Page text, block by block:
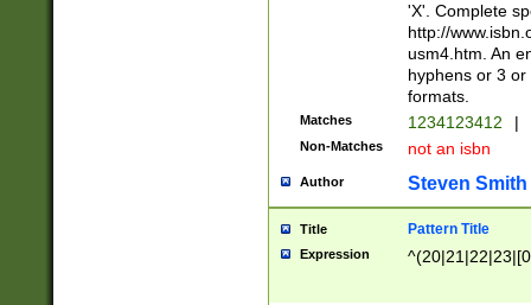
'X'. Complete
http://
usm4.htm. An
hyphens or 3
formats.
Matches 1234123412 |
Non-Matches not an isbn
Author Steven Smith
Title Pattern Title
Expression